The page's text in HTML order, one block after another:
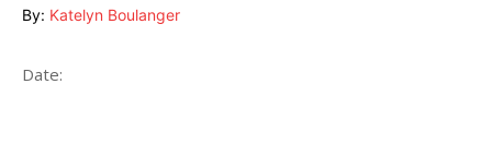
By: Katelyn Boulanger
Date: